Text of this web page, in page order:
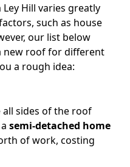
Hill varies greatly
such as house
our list below
new roof for different
a rough idea:
sides of the roof
semi-detached home
of work, costing